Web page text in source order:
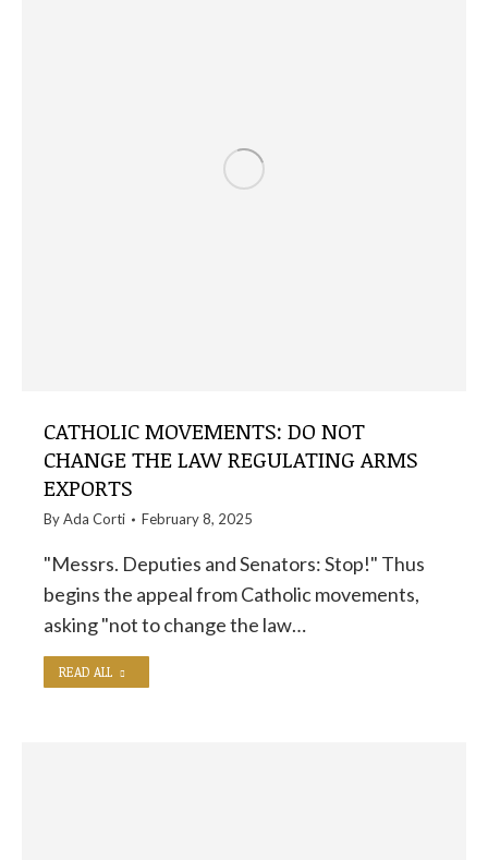
CATHOLIC MOVEMENTS: DO NOT
CHANGE THE LAW REGULATING ARMS
EXPORTS
ByAda Corti February 8, 2025
"Messrs. Deputies and Senators: Stop!" Thus
begins the appeal from Catholic movements,
asking "not to change the law…
READ ALL